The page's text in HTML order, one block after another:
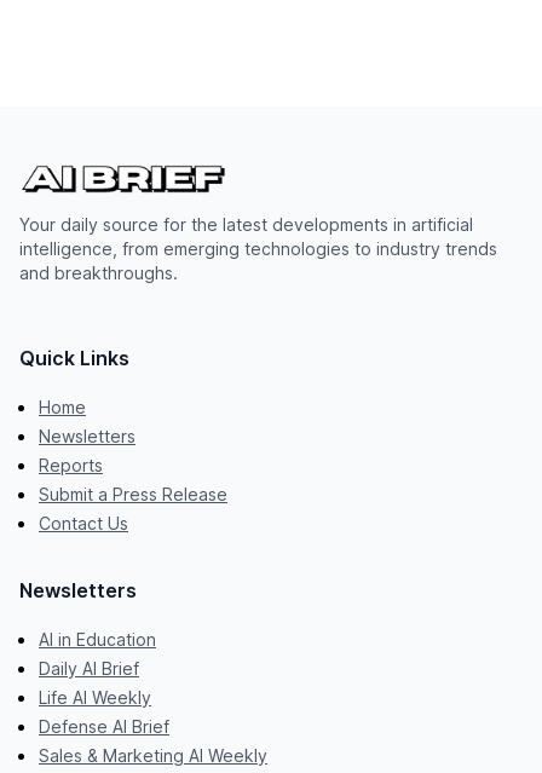
Your daily source for the latest developments in artificial
intelligence, from emerging technologies to industry trends
and breakthroughs.
Quick Links
Home
Newsletters
Reports
Submit a Press Release
Contact Us
Newsletters
AI in Education
Daily AI Brief
Life AI Weekly
Defense AI Brief
Sales & Marketing AI Weekly